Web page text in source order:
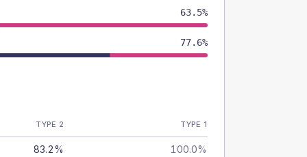
63.5%
77.6%
TYPE 2 TYPE 1
83.2% 100.0%